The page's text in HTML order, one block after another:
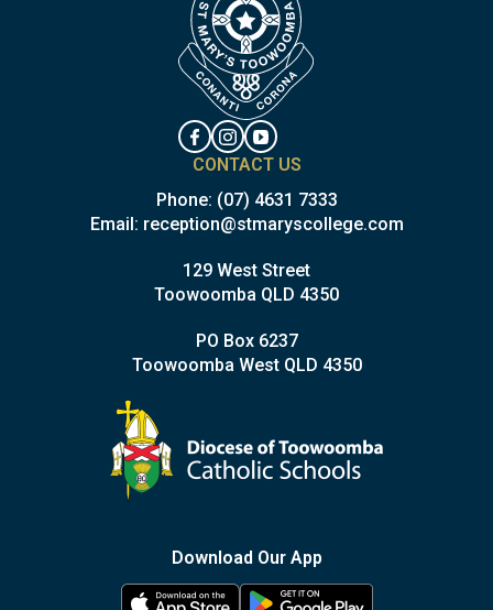
CONTACT US
Phone: (07) 4631 7333
Email: reception@stmaryscollege.com
129 West Street
Toowoomba QLD 4350
PO Box 6237
Toowoomba West QLD 4350
Download Our App